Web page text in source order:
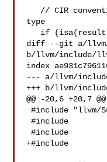
type
diff --git a/
b/llvm/include/
index
--- a/llvm/
+++ b/llvm/
@@ -20,6 +20,7 @@
#include "llvm/Support/TypeSize.h"
#include
#include
+#include